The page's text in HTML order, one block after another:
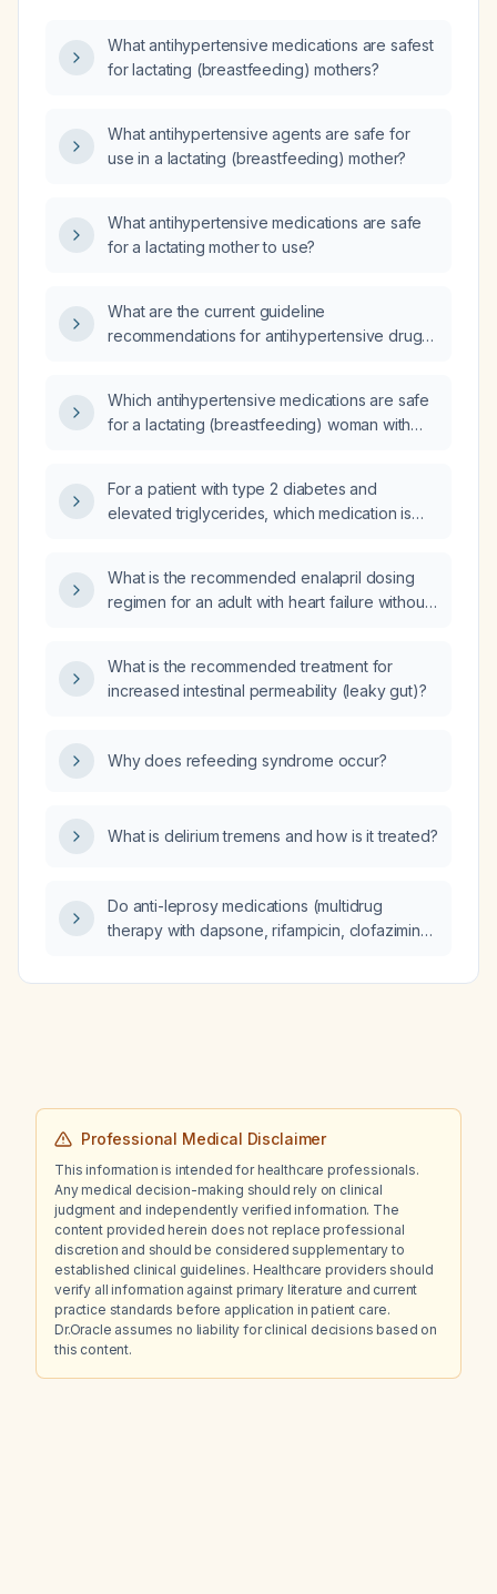
What antihypertensive medications are safest
for lactating (breastfeeding) mothers?
What antihypertensive agents are safe for
use in a lactating (breastfeeding) mother?
What antihypertensive medications are safe
for a lactating mother to use?
What are the current guideline
recommendations for antihypertensive drug
Which antihypertensive medications are safe
for a lactating (breastfeeding) woman with
For a patient with type 2 diabetes and
elevated triglycerides, which medication is
What is the recommended enalapril dosing
regimen for an adult with heart failure without
What is the recommended treatment for
increased intestinal permeability (leaky gut)?
Why does refeeding syndrome occur?
What is delirium tremens and how is it treated?
Do anti-leprosy medications (multidrug
therapy with dapsone, rifampicin, clofazimine)
syndrome (IRIS), and what is the appropriate
Professional Medical Disclaimer
This information is intended for healthcare professionals.
Any medical decision-making should rely on clinical
judgment and independently verified information. The
content provided herein does not replace professional
discretion and should be considered supplementary to
established clinical guidelines. Healthcare providers should
verify all information against primary literature and current
practice standards before application in patient care.
Dr.Oracle assumes no liability for clinical decisions based on
this content.